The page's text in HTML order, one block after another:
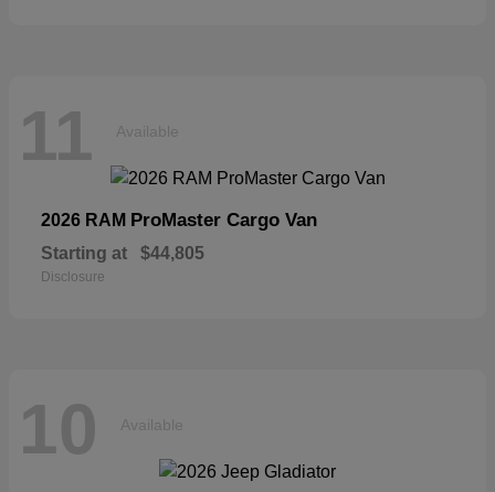
11 Available
2026 RAM ProMaster Cargo Van
Starting at $44,805
Disclosure
10 Available